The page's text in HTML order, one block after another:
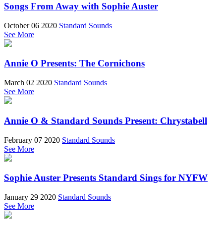
Songs From Away with Sophie Auster
October 06 2020 Standard Sounds
See More
Annie O Presents: The Cornichons
March 02 2020 Standard Sounds
See More
Annie O & Standard Sounds Present: Chrystabell
February 07 2020 Standard Sounds
See More
Sophie Auster Presents Standard Sings for NYFW
January 29 2020 Standard Sounds
See More